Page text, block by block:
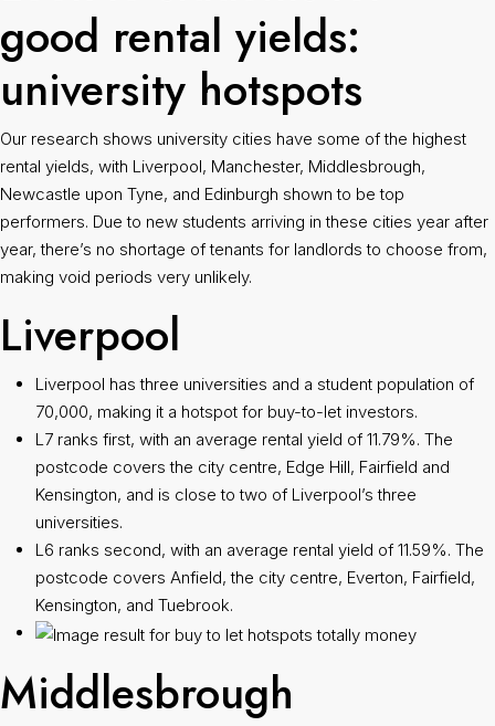
good rental yields:
university hotspots
Our research shows university cities have some of the highest
rental yields, with Liverpool, Manchester, Middlesbrough,
Newcastle upon Tyne, and Edinburgh shown to be top
performers. Due to new students arriving in these cities year after
year, there’s no shortage of tenants for landlords to choose from,
making void periods very unlikely.
Liverpool
Liverpool has three universities and a student population of
70,000, making it a hotspot for buy-to-let investors.
L7 ranks first, with an average rental yield of 11.79%. The
postcode covers the city centre, Edge Hill, Fairfield and
Kensington, and is close to two of Liverpool’s three
universities.
L6 ranks second, with an average rental yield of 11.59%. The
postcode covers Anfield, the city centre, Everton, Fairfield,
Kensington, and Tuebrook.
Middlesbrough